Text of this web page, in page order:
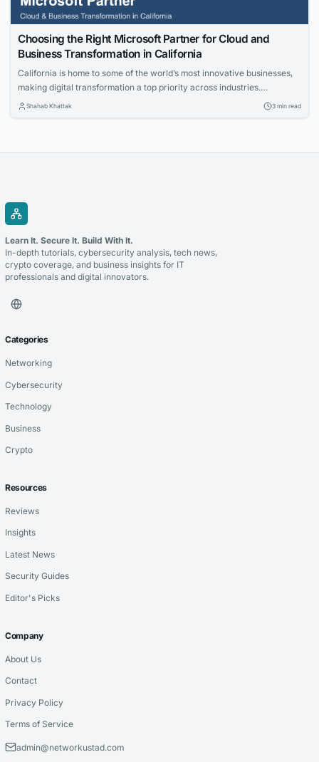
Choosing the Right Microsoft Partner for Cloud and
Business Transformation in California
California is home to some of the world’s most innovative businesses,
making digital transformation a top priority across industries.
Organizations are investing in cloud technologies, intelligent business
Shahab Khattak 3 min read
Learn It. Secure It. Build With It.
In-depth tutorials, cybersecurity analysis, tech news,
crypto coverage, and business insights for IT
professionals and digital innovators.
Categories
Networking
Cybersecurity
Technology
Business
Crypto
Resources
Reviews
Insights
Latest News
Security Guides
Editor's Picks
Company
About Us
Contact
Privacy Policy
Terms of Service
admin@networkustad.com